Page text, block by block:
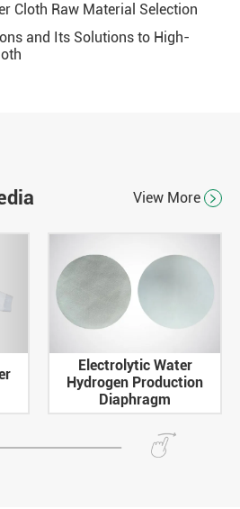
Cloth Raw Material Selection
and Its Solutions to High-
View More 
Electrolytic Water
Hydrogen Production
Diaphragm